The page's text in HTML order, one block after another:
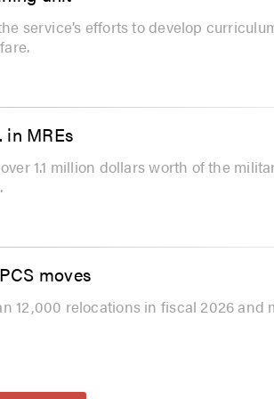
service’s efforts to develop
in MREs
1.1 million dollars worth of the
moves
12,000 relocations in fiscal 2026 and